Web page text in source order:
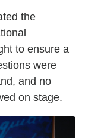
the
to ensure a
were
and no
on stage.